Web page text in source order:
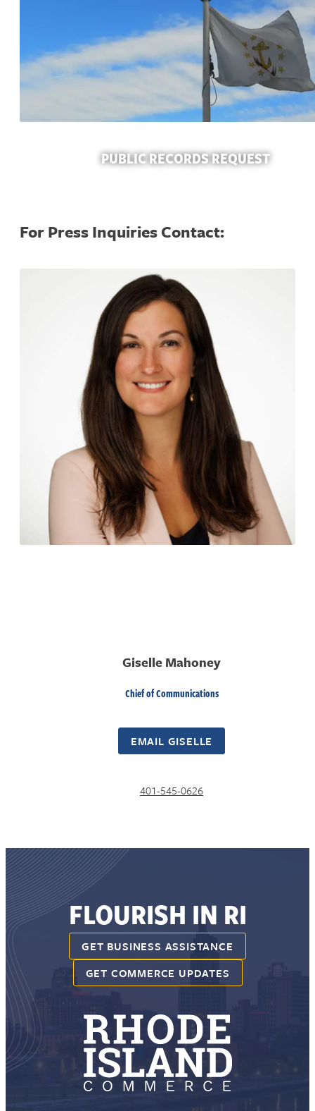
PUBLIC RECORDS REQUEST
For Press Inquiries Contact:
Giselle Mahoney
Chief of Communications
EMAIL GISELLE
401-545-0626
FLOURISH IN RI
GET BUSINESS ASSISTANCE
GET COMMERCE UPDATES